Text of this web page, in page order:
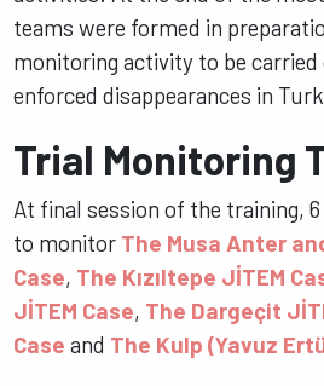
teams were formed in
monitoring activity to be
enforced disappearances in
Trial Monitoring
At final session of the training,
to monitor The Musa Anter
Case, The Kızıltepe JİTEM
JİTEM Case, The Dargeçit
Case and The Kulp (Yavuz